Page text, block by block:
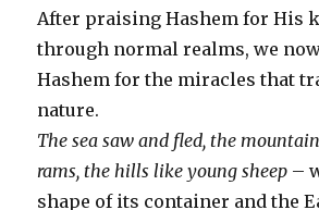
After praising Hashem for His
through normal realms, we
Hashem for the miracles that
nature.
The sea saw and fled, the
rams, the hills like young sheep –
shape of its container and the